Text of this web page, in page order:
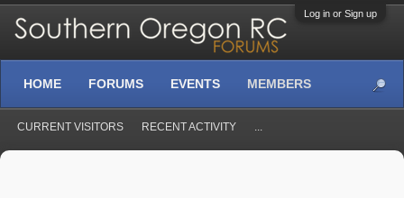
Log in or Sign up
HOME FORUMS EVENTS MEMBERS
CURRENT VISITORS RECENT ACTIVITY ...